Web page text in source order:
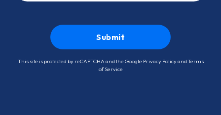
This site is protected by reCAPTCHA and the Google Privacy Policyand Terms
of Service